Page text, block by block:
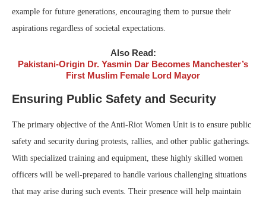
example for future generations, encouraging them to pursue their
aspirations regardless of societal expectations.
Also Read:
Pakistani-Origin Dr. Yasmin Dar Becomes Manchester’s
First Muslim Female Lord Mayor
Ensuring Public Safety and Security
The primary objective of the Anti-Riot Women Unit is to ensure public
safety and security during protests, rallies, and other public gatherings.
With specialized training and equipment, these highly skilled women
officers will be well-prepared to handle various challenging situations
that may arise during such events. Their presence will help maintain